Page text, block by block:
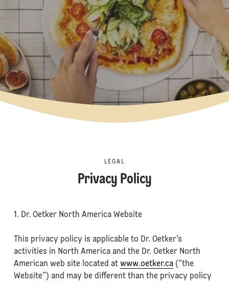
LEGAL
Privacy Policy
1. Dr. Oetker North America Website
This privacy policy is applicable to Dr. Oetker’s
activities in North America and the Dr. Oetker North
American web site located at www.oetker.ca(“the
Website”) and may be different than the privacy policy